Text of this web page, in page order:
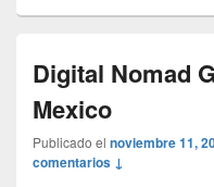
Digital Nomad
Mexico
Publicado el noviembre 11,
comentarios ↓